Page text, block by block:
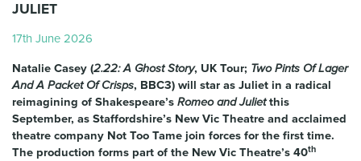
JULIET
17th June 2026
Natalie Casey (2.22: A Ghost Story, UK Tour; Two Pints Of Lager
And A Packet Of Crisps, BBC3) will star as Juliet in a radical
reimagining of Shakespeare’s Romeo and Julietthis
September, as Staffordshire’s New Vic Theatre and acclaimed
theatre company Not Too Tame join forces for the first time.
The production forms part of the New Vic Theatre’s 40th